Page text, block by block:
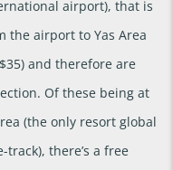
airport), that is
the airport to Yas Area
and therefore are
Of these being at
(the only resort global
there’s a free